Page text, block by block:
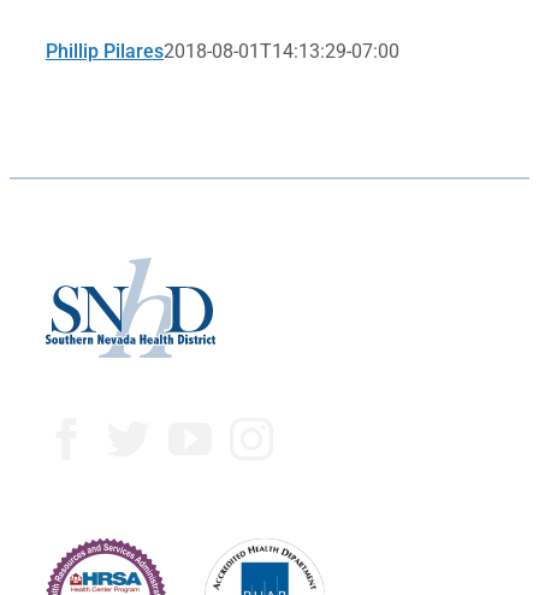
Phillip Pilares2018-08-01T14:13:29-07:00